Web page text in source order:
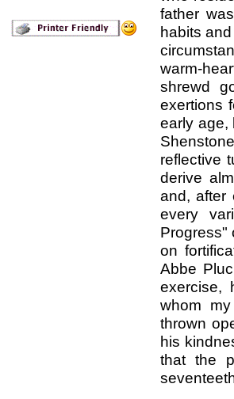
father
habits
warm-
shrewd
exertions
early
reflective
derive
and, after
every
Progress"
on
Abbe
exercise,
whom
thrown
his
that the